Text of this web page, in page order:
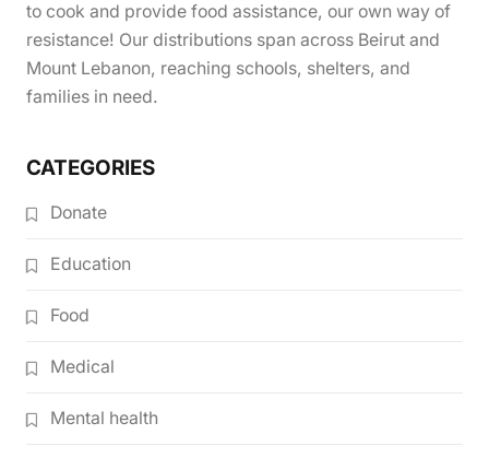
to cook and provide food assistance, our own way of
resistance! Our distributions span across Beirut and
Mount Lebanon, reaching schools, shelters, and
families in need.
CATEGORIES
Donate
Education
Food
Medical
Mental health